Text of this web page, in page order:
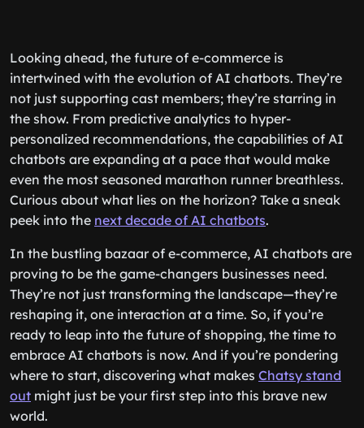
Looking ahead, the future of e-commerce is
intertwined with the evolution of AI chatbots. They’re
not just supporting cast members; they’re starring in
the show. From predictive analytics to hyper-
personalized recommendations, the capabilities of AI
chatbots are expanding at a pace that would make
even the most seasoned marathon runner breathless.
Curious about what lies on the horizon? Take a sneak
In the bustling bazaar of e-commerce, AI chatbots are
proving to be the game-changers businesses need.
They’re not just transforming the landscape—they’re
reshaping it, one interaction at a time. So, if you’re
ready to leap into the future of shopping, the time to
embrace AI chatbots is now. And if you’re pondering
where to start, discovering what makes Chatsy stand
outmight just be your first step into this brave new